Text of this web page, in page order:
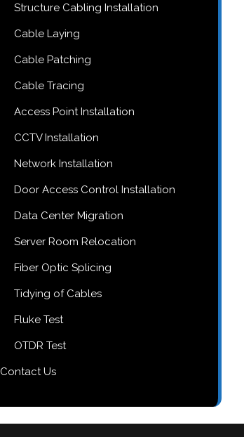
Structure Cabling Installation
Cable Laying
Cable Patching
Cable Tracing
Access Point Installation
CCTV Installation
Network Installation
Door Access Control Installation
Data Center Migration
Server Room Relocation
Fiber Optic Splicing
Tidying of Cables
Fluke Test
OTDR Test
Contact Us